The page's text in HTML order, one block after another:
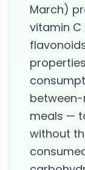
March)
vitamin
meals —
without